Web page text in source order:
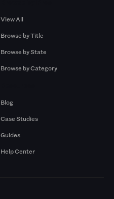
View All
Browse by Title
Browse by State
Browse by Category
Blog
Case Studies
Guides
Help Center